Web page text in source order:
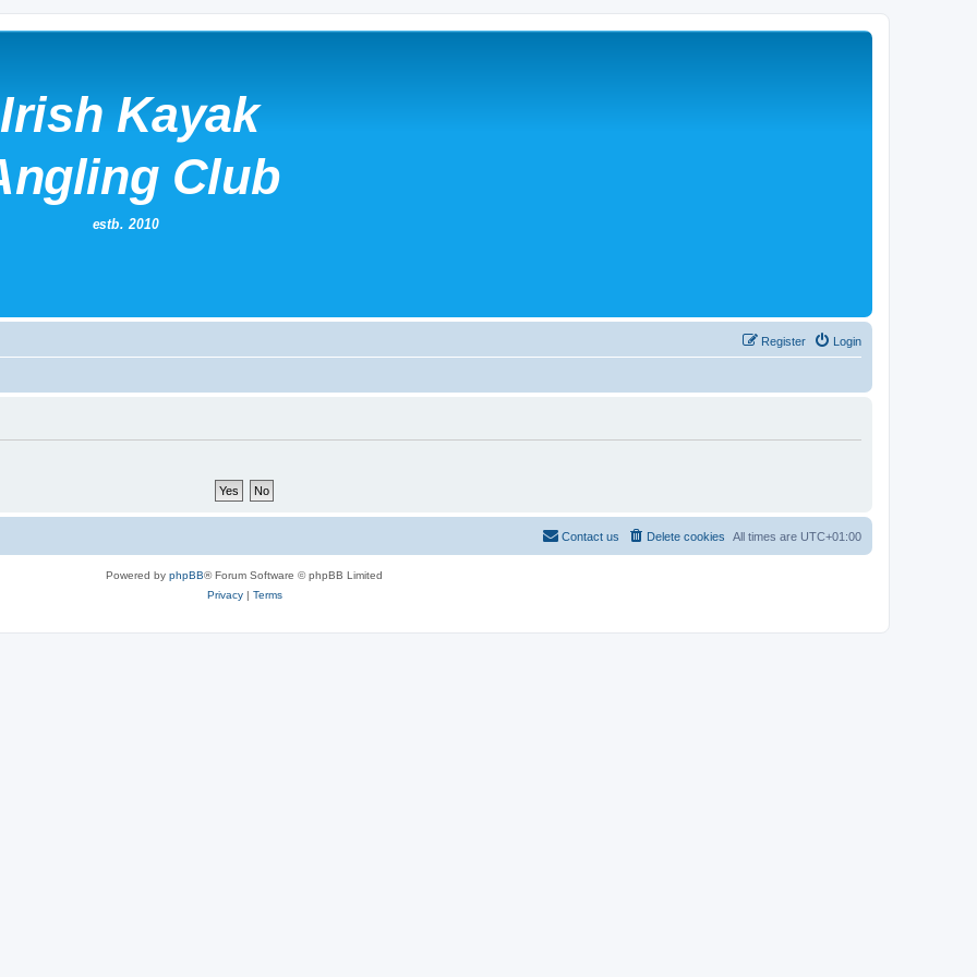
Login
Register
All times are UTC+01:00
Delete cookies
Contact us
Powered by phpBB® Forum Software © phpBB Limited
Privacy| Terms